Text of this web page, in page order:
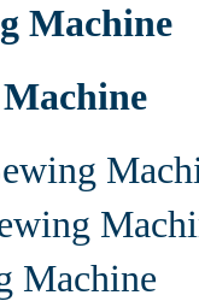
Machine
Machine